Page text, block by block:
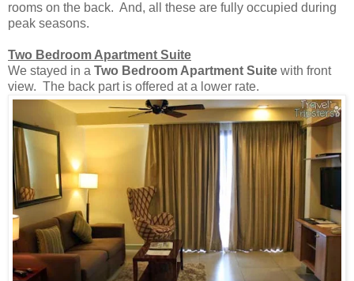
rooms on the back. And, all these are fully occupied during
peak seasons.
Two Bedroom Apartment Suite
We stayed in a Two Bedroom Apartment Suite with front
view. The back part is offered at a lower rate.